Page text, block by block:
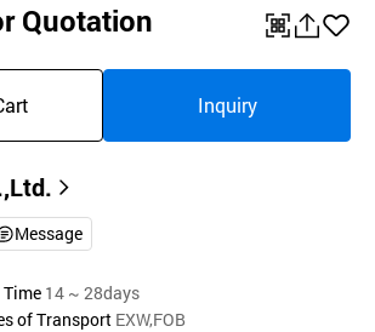
Quotation
기
Inquiry
Message
Time 14 ~ 28days
of Transport EXW,FOB